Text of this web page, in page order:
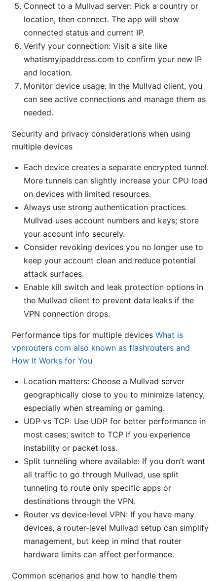
Connect to a Mullvad server: Pick a country or
location, then connect. The app will show
connected status and current IP.
Verify your connection: Visit a site like
whatismyipaddress.com to confirm your new IP
and location.
Monitor device usage: In the Mullvad client, you
can see active connections and manage them as
needed.
Security and privacy considerations when using
multiple devices
Each device creates a separate encrypted tunnel.
More tunnels can slightly increase your CPU load
on devices with limited resources.
Always use strong authentication practices.
Mullvad uses account numbers and keys; store
your account info securely.
Consider revoking devices you no longer use to
keep your account clean and reduce potential
attack surfaces.
Enable kill switch and leak protection options in
the Mullvad client to prevent data leaks if the
VPN connection drops.
Performance tips for multiple devices What is
vpnrouters com also known as flashrouters and
How It Works for You
Location matters: Choose a Mullvad server
geographically close to you to minimize latency,
especially when streaming or gaming.
UDP vs TCP: Use UDP for better performance in
most cases; switch to TCP if you experience
instability or packet loss.
Split tunneling where available: If you don’t want
all traffic to go through Mullvad, use split
tunneling to route only specific apps or
destinations through the VPN.
Router vs device-level VPN: If you have many
devices, a router-level Mullvad setup can simplify
management, but keep in mind that router
hardware limits can affect performance.
Common scenarios and how to handle them